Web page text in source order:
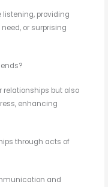
listening, providing
or surprising
relationships but also
enhancing
through acts of
and